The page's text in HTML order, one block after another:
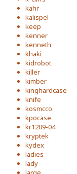
kahr
kalispel
keep
kenner
kenneth
khaki
kidrobot
killer
kimber
kinghardcase
knife
kosmcco
kpocase
kr1209-04
kryptek
kydex
ladies
lady